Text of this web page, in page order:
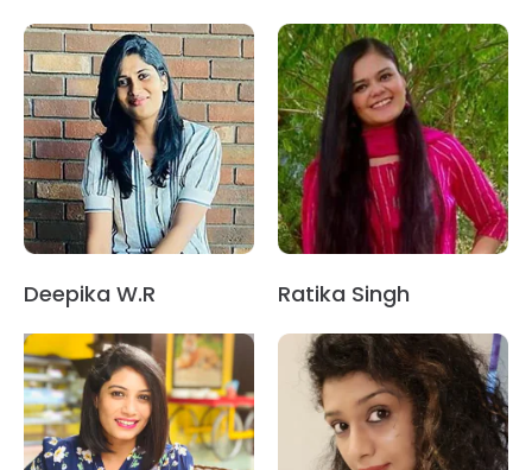
Deepika W.R Ratika Singh